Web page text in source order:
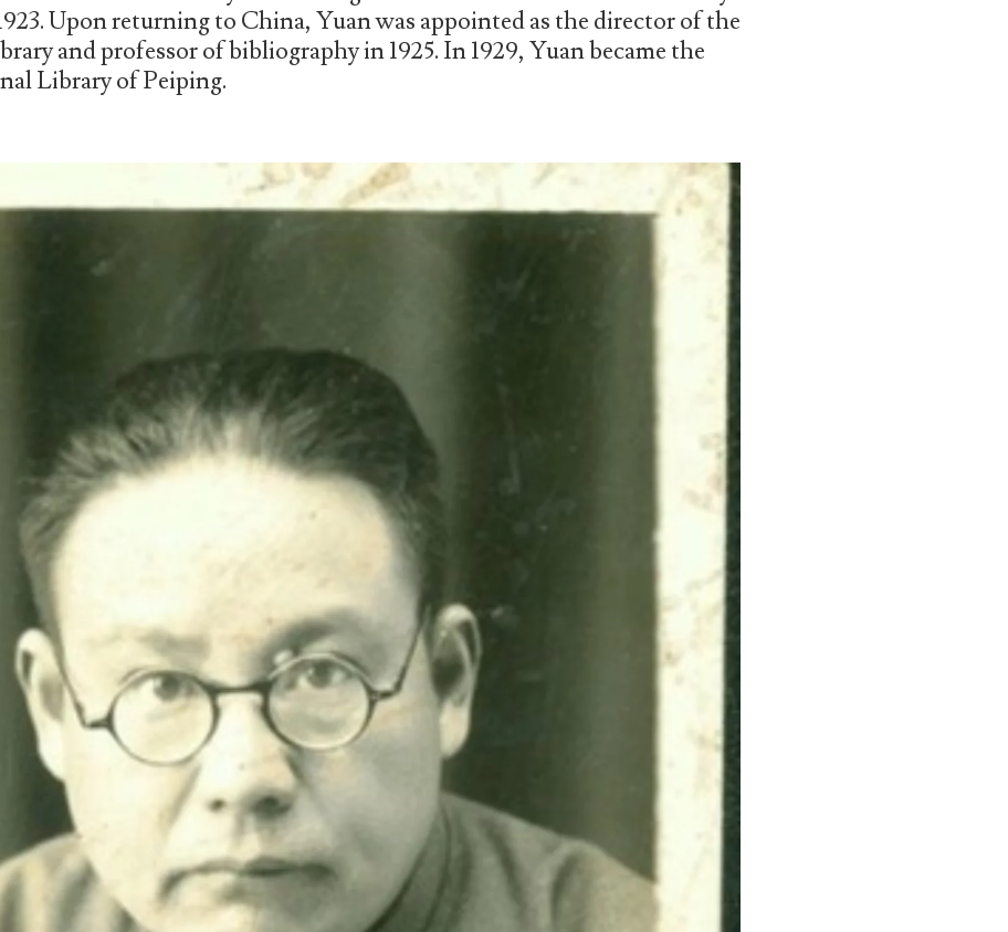
Upon returning to China, Yuan was appointed as the director of the
and professor of bibliography in 1925. In 1929, Yuan became the
Library of Peiping.